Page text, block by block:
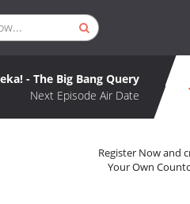
- The Big Bang Query
Next Episode Air Date
Register Now and
Your Own